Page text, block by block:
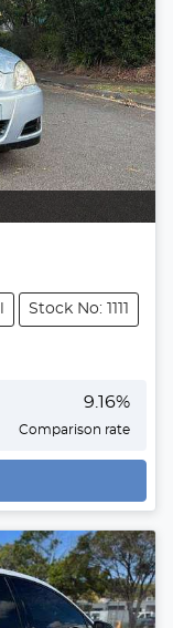
Stock No: 1111
9.16%
Comparison rate